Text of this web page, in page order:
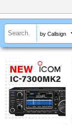
by Callsign